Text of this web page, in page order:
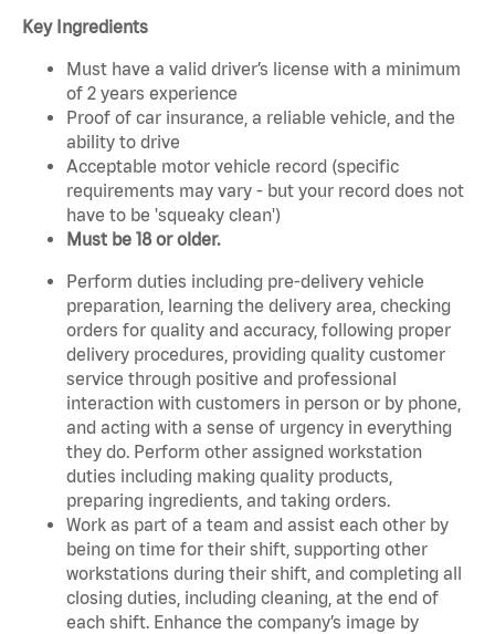
Key Ingredients
Must have a valid driver’s license with a minimum
of 2 years experience
Proof of car insurance, a reliable vehicle, and the
ability to drive
Acceptable motor vehicle record (specific
requirements may vary - but your record does not
have to be 'squeaky clean')
Must be 18 or older.
Perform duties including pre-delivery vehicle
preparation, learning the delivery area, checking
orders for quality and accuracy, following proper
delivery procedures, providing quality customer
service through positive and professional
interaction with customers in person or by phone,
and acting with a sense of urgency in everything
they do. Perform other assigned workstation
duties including making quality products,
preparing ingredients, and taking orders.
Work as part of a team and assist each other by
being on time for their shift, supporting other
workstations during their shift, and completing all
closing duties, including cleaning, at the end of
each shift. Enhance the company’s image by